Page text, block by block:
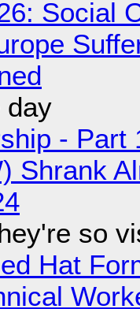
Social
day
- Part
Shrank
so
Hat